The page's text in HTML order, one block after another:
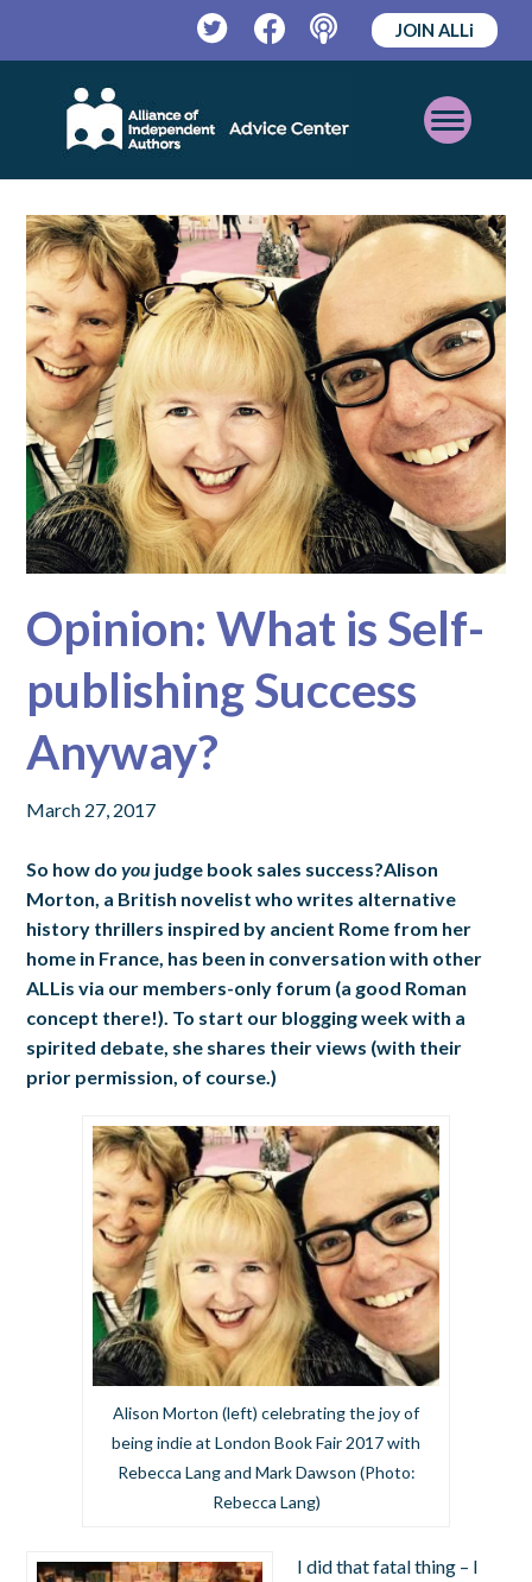
TwitterFacebookPodcast
JOIN ALLi
Open
Mobile
Menu
Opinion: What is Self-
publishing Success
Anyway?
March 27, 2017
So how doyou judge book sales success?Alison
Morton, a British novelist who writes alternative
history thrillers inspired by ancient Rome from her
home in France, has been in conversation with other
ALLis via our members-only forum (a good Roman
concept there!). To start our blogging week with a
spirited debate, she shares their views (with their
prior permission, of course.)
Alison Morton (left) celebrating the joy of
being indie at London Book Fair 2017 with
Rebecca Lang and Mark Dawson (Photo:
Rebecca Lang)
I did that fatal thing – I